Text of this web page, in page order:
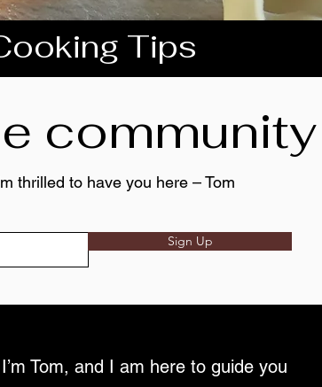
Tips
community
thrilled to have you here – Tom
Sign Up
Tom, and I am here to guide you